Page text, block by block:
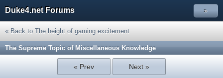
Duke4.net Forums »
« Back to The height of gaming excitement
The Supreme Topic of Miscellaneous Knowledge
« Prev Next »